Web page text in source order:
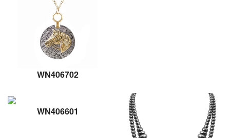
WN406702
WN406601